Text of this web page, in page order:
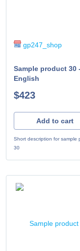
gp247_shop
Sample product 30 -
English
$423
Add to cart
Short description for sample
30